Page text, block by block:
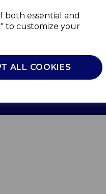
both essential and
to customize your
ALL COOKIES
Policy Recalls